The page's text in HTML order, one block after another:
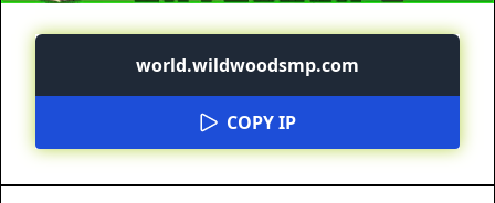
world.wildwoodsmp.com
COPY IP